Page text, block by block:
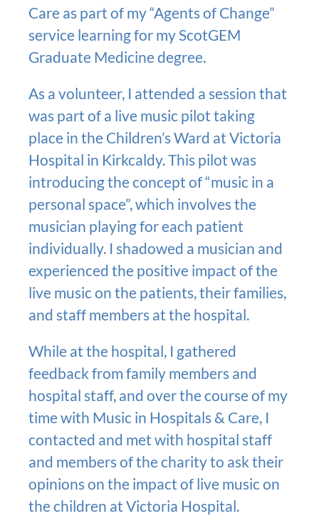
Care as part of my “Agents of Change”
service learning for my ScotGEM
Graduate Medicine degree.
As a volunteer, I attended a session that
was part of a live music pilot taking
place in the Children’s Ward at Victoria
Hospital in Kirkcaldy. This pilot was
introducing the concept of “music in a
personal space”, which involves the
musician playing for each patient
individually. I shadowed a musician and
experienced the positive impact of the
live music on the patients, their families,
and staff members at the hospital.
While at the hospital, I gathered
feedback from family members and
hospital staff, and over the course of my
time with Music in Hospitals & Care, I
contacted and met with hospital staff
and members of the charity to ask their
opinions on the impact of live music on
the children at Victoria Hospital.